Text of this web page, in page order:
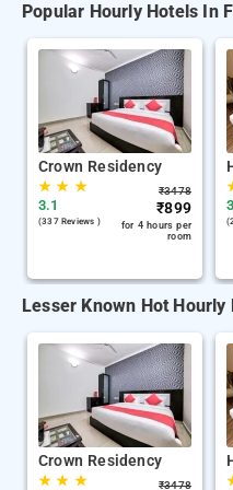
Popular Hourly Hotels In
Crown Residency
★★ ★
3.1
(337 Reviews )
₹3478
₹899
for 4 hours per
room
Lesser Known Hot
Crown Residency
★★ ★
₹3478